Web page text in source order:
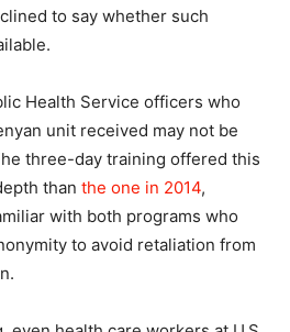
to say whether such
Health Service officers who
unit received may not be
three-day training offered this
than the one in 2014,
with both programs who
to avoid retaliation from